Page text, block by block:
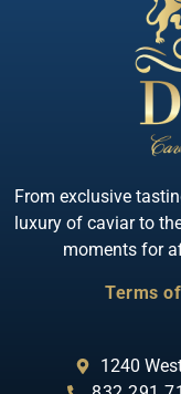
From exclusive
luxury of caviar to
moments for
Terms
1240